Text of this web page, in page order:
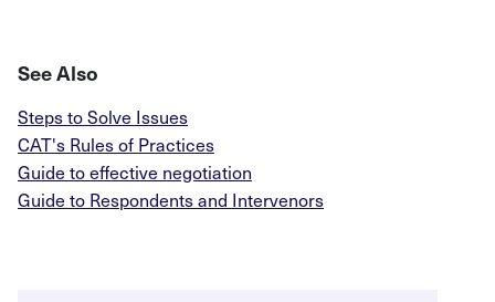
See Also
Steps to Solve Issues
CAT's Rules of Practices
Guide to effective negotiation
Guide to Respondents and Intervenors